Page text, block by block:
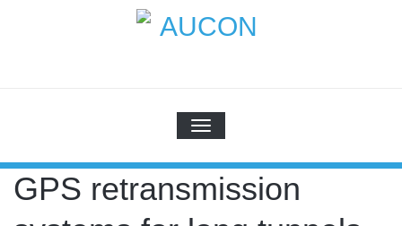
TOGGLE NAVIGATION
GPS retransmission